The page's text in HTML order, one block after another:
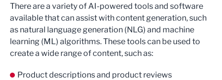
There are a variety of AI-powered tools and software
available that can assist with content generation, such
as natural language generation (NLG) and machine
learning (ML) algorithms. These tools can be used to
create a wide range of content, such as:
Product descriptions and product reviews